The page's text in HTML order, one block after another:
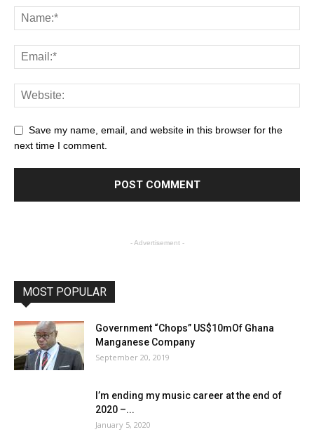
Save my name, email, and website in this browser for the
next time I comment.
- Advertisement -
MOST POPULAR
Government “Chops” US$10mOf Ghana
Manganese Company
September 20, 2019
I’m ending my music career at the end of
2020 –...
January 5, 2020